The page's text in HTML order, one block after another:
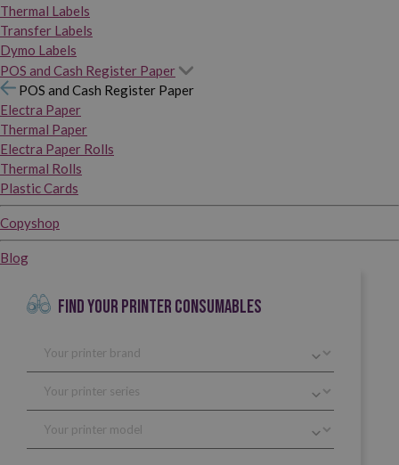
Thermal Labels
Transfer Labels
Dymo Labels
POS and Cash Register Paper
POS and Cash Register Paper
Electra Paper
Thermal Paper
Electra Paper Rolls
Thermal Rolls
Plastic Cards
Copyshop
Blog
FIND YOUR PRINTER CONSUMABLES